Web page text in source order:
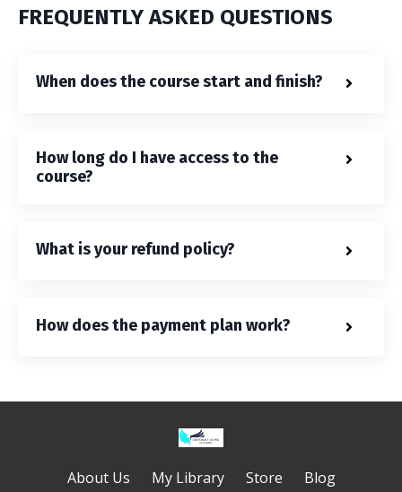
FREQUENTLY ASKED QUESTIONS
When does the course start and finish?
How long do I have access to the
course?
What is your refund policy?
How does the payment plan work?
About Us My Library Store Blog